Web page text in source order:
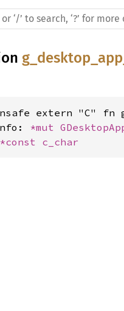
extern "C" fn
*mut
*const c_char